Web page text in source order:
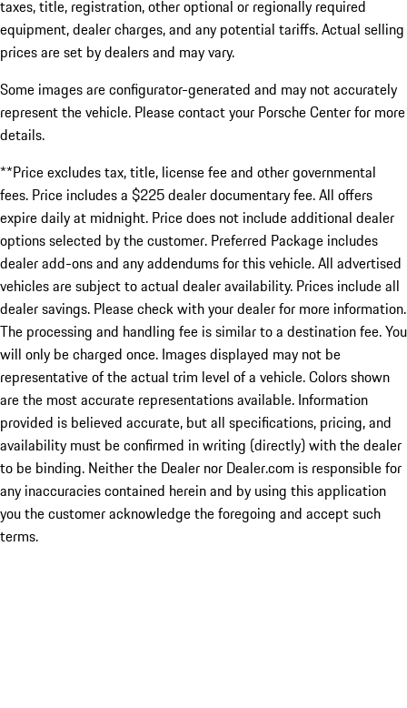
taxes, title, registration, other optional or regionally required
equipment, dealer charges, and any potential tariffs. Actual selling
prices are set by dealers and may vary.
Some images are configurator-generated and may not accurately
represent the vehicle. Please contact your Porsche Center for more
details.
**Price excludes tax, title, license fee and other governmental
fees. Price includes a $225 dealer documentary fee. All offers
expire daily at midnight. Price does not include additional dealer
options selected by the customer. Preferred Package includes
dealer add-ons and any addendums for this vehicle. All advertised
vehicles are subject to actual dealer availability. Prices include all
dealer savings. Please check with your dealer for more information.
The processing and handling fee is similar to a destination fee. You
will only be charged once. Images displayed may not be
representative of the actual trim level of a vehicle. Colors shown
are the most accurate representations available. Information
provided is believed accurate, but all specifications, pricing, and
availability must be confirmed in writing (directly) with the dealer
to be binding. Neither the Dealer nor Dealer.com is responsible for
any inaccuracies contained herein and by using this application
you the customer acknowledge the foregoing and accept such
terms.